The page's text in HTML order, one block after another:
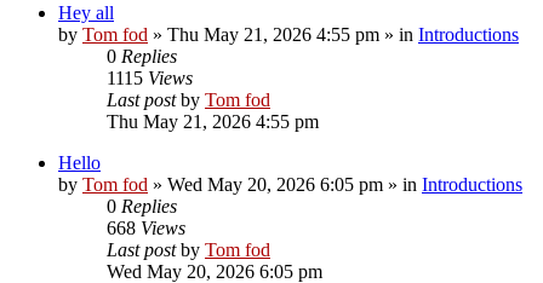
Hey all
by Tom fod » Thu May 21, 2026 4:55 pm » in Introductions
0 Replies
1115 Views
Last postby Tom fod
Thu May 21, 2026 4:55 pm
Hello
by Tom fod » Wed May 20, 2026 6:05 pm » in Introductions
0 Replies
668 Views
Last postby Tom fod
Wed May 20, 2026 6:05 pm